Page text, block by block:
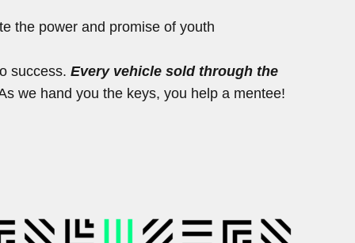
the power and promise of youth
success. Every vehicle sold through the
we hand you the keys, you help a mentee!